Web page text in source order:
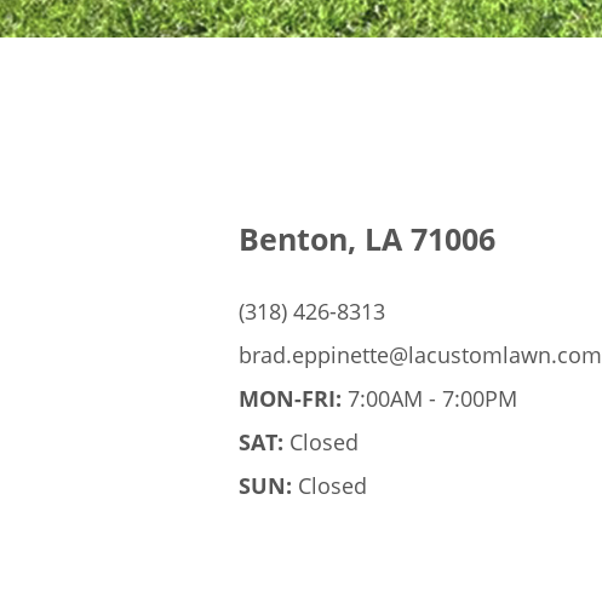
Benton, LA 71006
(318) 426-8313
brad.eppinette@lacustomlawn.com
MON-FRI: 7:00AM - 7:00PM
SAT: Closed
SUN: Closed